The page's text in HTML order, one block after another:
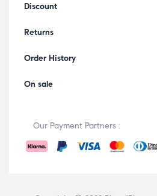
Discount
Returns
Order History
On sale
Our Payment Partners :